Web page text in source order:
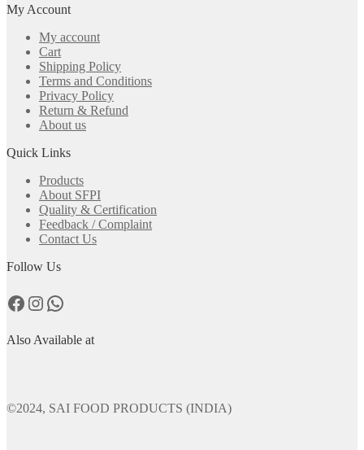
My Account
My account
Cart
Shipping Policy
Terms and Conditions
Privacy Policy
Return & Refund
About us
Quick Links
Products
About SFPI
Quality & Certification
Feedback / Complaint
Contact Us
Follow Us
Facebook
Instagram
WhatsApp
Also Available at
©2024, SAI FOOD PRODUCTS (INDIA)